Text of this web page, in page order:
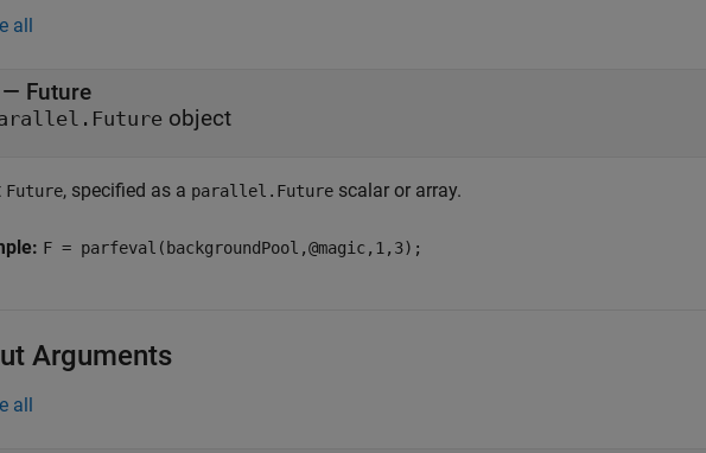
all
Future
object
Future, specified as a parallel.Future scalar or array.
F = parfeval(backgroundPool,@magic,1,3);
Arguments
all